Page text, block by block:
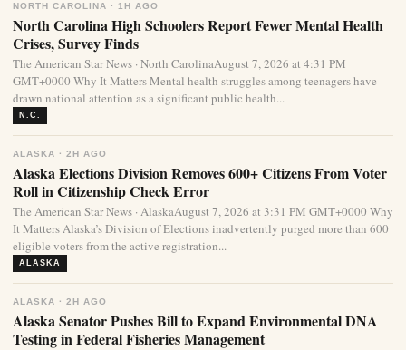
NORTH CAROLINA · 1H AGO
North Carolina High Schoolers Report Fewer Mental Health
Crises, Survey Finds
The American Star News · North CarolinaAugust 7, 2026 at 4:31 PM
GMT+0000 Why It Matters Mental health struggles among teenagers have
drawn national attention as a significant public health...
N.C.
ALASKA · 2H AGO
Alaska Elections Division Removes 600+ Citizens From Voter
Roll in Citizenship Check Error
The American Star News · AlaskaAugust 7, 2026 at 3:31 PM GMT+0000 Why
It Matters Alaska’s Division of Elections inadvertently purged more than 600
eligible voters from the active registration...
ALASKA
ALASKA · 2H AGO
Alaska Senator Pushes Bill to Expand Environmental DNA
Testing in Federal Fisheries Management